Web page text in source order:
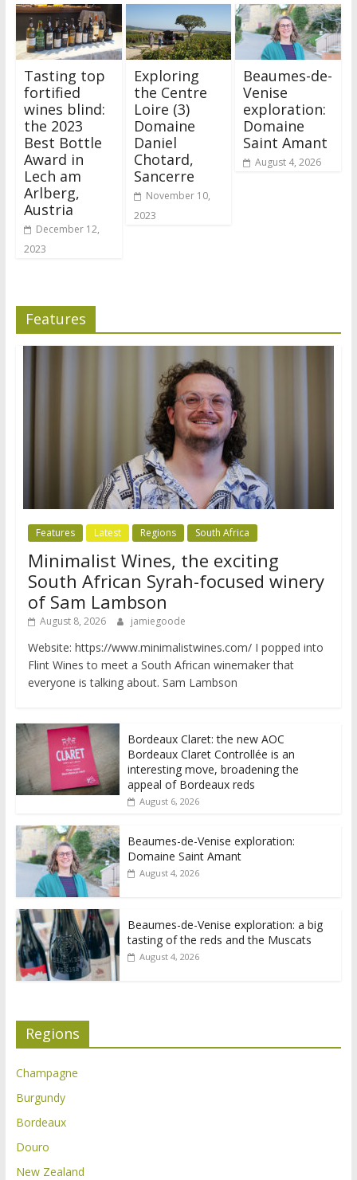
Tasting top
fortified
wines blind:
the 2023
Best Bottle
Award in
Lech am
Arlberg,
Austria
December 12,
2023
Exploring
the Centre
Loire (3)
Domaine
Daniel
Chotard,
Sancerre
November 10,
2023
Beaumes-de-
Venise
exploration:
Domaine
Saint Amant
August 4, 2026
Features
Features Latest Regions South Africa
Minimalist Wines, the exciting
South African Syrah-focused winery
of Sam Lambson
August 8, 2026 jamiegoode
Website: https://www.minimalistwines.com/ I popped into
Flint Wines to meet a South African winemaker that
everyone is talking about. Sam Lambson
Bordeaux Claret: the new AOC
Bordeaux Claret Controllée is an
interesting move, broadening the
appeal of Bordeaux reds
August 6, 2026
Beaumes-de-Venise exploration:
Domaine Saint Amant
August 4, 2026
Beaumes-de-Venise exploration: a big
tasting of the reds and the Muscats
August 4, 2026
Regions
Champagne
Burgundy
Bordeaux
Douro
New Zealand